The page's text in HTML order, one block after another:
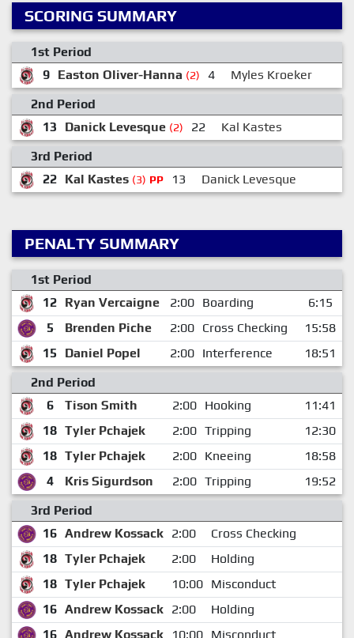
SCORING SUMMARY
1st Period
9 Easton Oliver-Hanna (2) 4 Myles Kroeker
2nd Period
13
Danick Levesque (2) 22
Kal Kastes
3rd Period
22 Kal Kastes (3) PP 13 Danick Levesque
PENALTY SUMMARY
1st Period
12 Ryan Vercaigne 2:00 Boarding
6:15
5
Brenden Piche 2:00 Cross Checking
15:58
15
Daniel Popel 2:00 Interference
18:51
2nd Period
6
Tison Smith 2:00 Hooking
11:41
18 Tyler Pchajek 2:00 Tripping
12:30
18 Tyler Pchajek 2:00 Kneeing
18:58
4
Kris Sigurdson 2:00 Tripping
19:52
3rd Period
16 Andrew Kossack 2:00
Cross Checking
18 Tyler Pchajek 2:00
Holding
18 Tyler Pchajek 10:00 Misconduct
16 Andrew Kossack 2:00
Holding
16 Andrew Kossack 10:00 Misconduct